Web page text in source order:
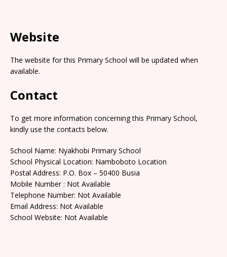
Website
The website for this Primary School will be updated when
available.
Contact
To get more information concerning this Primary School,
kindly use the contacts below.
School Name: Nyakhobi Primary School
School Physical Location: Namboboto Location
Postal Address: P.O. Box – 50400 Busia
Mobile Number : Not Available
Telephone Number: Not Available
Email Address: Not Available
School Website: Not Available